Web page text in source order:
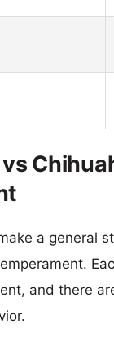
a general
and there